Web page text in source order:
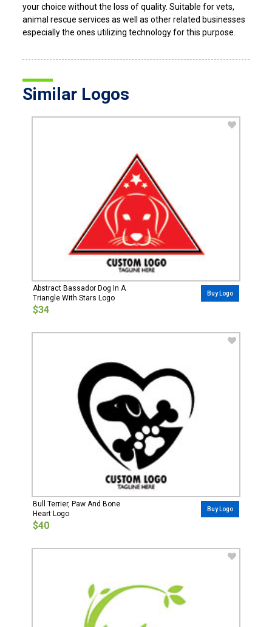
your choice without the loss of quality. Suitable for vets,
animal rescue services as well as other related businesses
especially the ones utilizing technology for this purpose.
Similar Logos
Abstract Bassador Dog In A
Triangle With Stars Logo
$34
Buy Logo
Bull Terrier, Paw And Bone
Heart Logo
$40
Buy Logo